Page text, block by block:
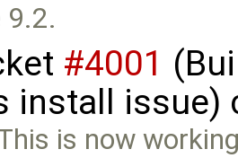
9.2.
#4001
install issue)
is now